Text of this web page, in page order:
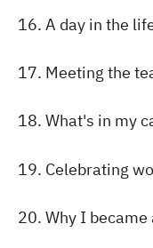
16. A day in the
17. Meeting the
18. What's in my
19. Celebrating
20. Why I